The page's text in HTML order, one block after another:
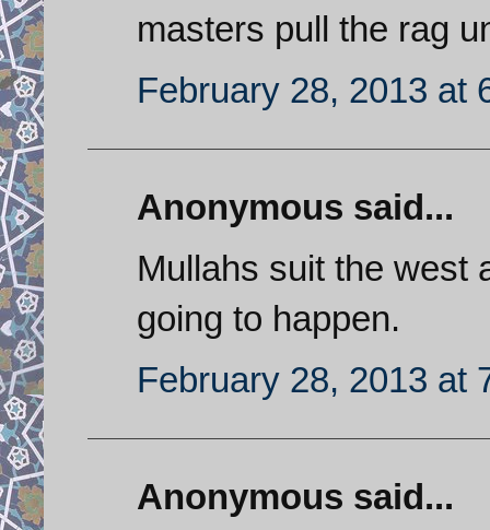
masters pull the rag
February 28, 2013 at
Anonymous said...
Mullahs suit the west
going to happen.
February 28, 2013 at
Anonymous said...